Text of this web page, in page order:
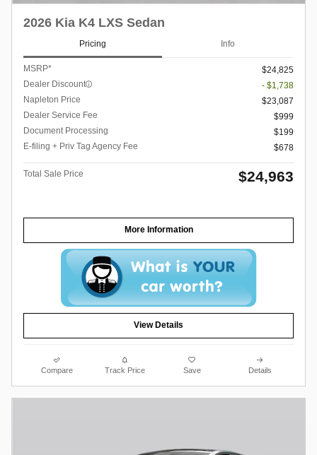
2026 Kia K4 LXS Sedan
Pricing Info
MSRP*
$24,825
Dealer Discount
- $1,738
Napleton Price
$23,087
Dealer Service Fee
$999
Document Processing
$199
E-filing + Priv Tag Agency Fee
$678
Total Sale Price $24,963
More Information
View Details
Compare Track Price Save Details